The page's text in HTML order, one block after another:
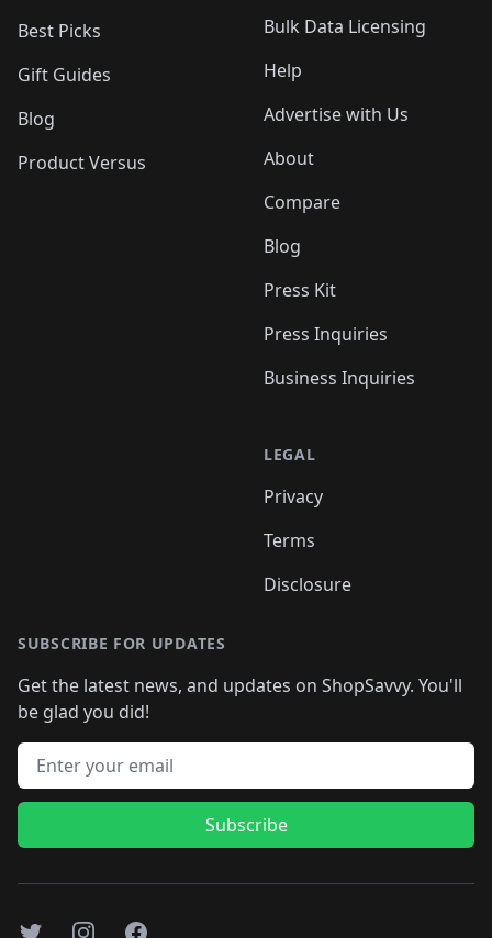
Best Picks
Gift Guides
Blog
Product Versus
Bulk Data Licensing
Help
Advertise with Us
About
Compare
Blog
Press Kit
Press Inquiries
Business Inquiries
LEGAL
Privacy
Terms
Disclosure
SUBSCRIBE FOR UPDATES
Get the latest news, and updates on ShopSavvy. You'll
be glad you did!
Email address
Subscribe
TwitterInstagramFacebook